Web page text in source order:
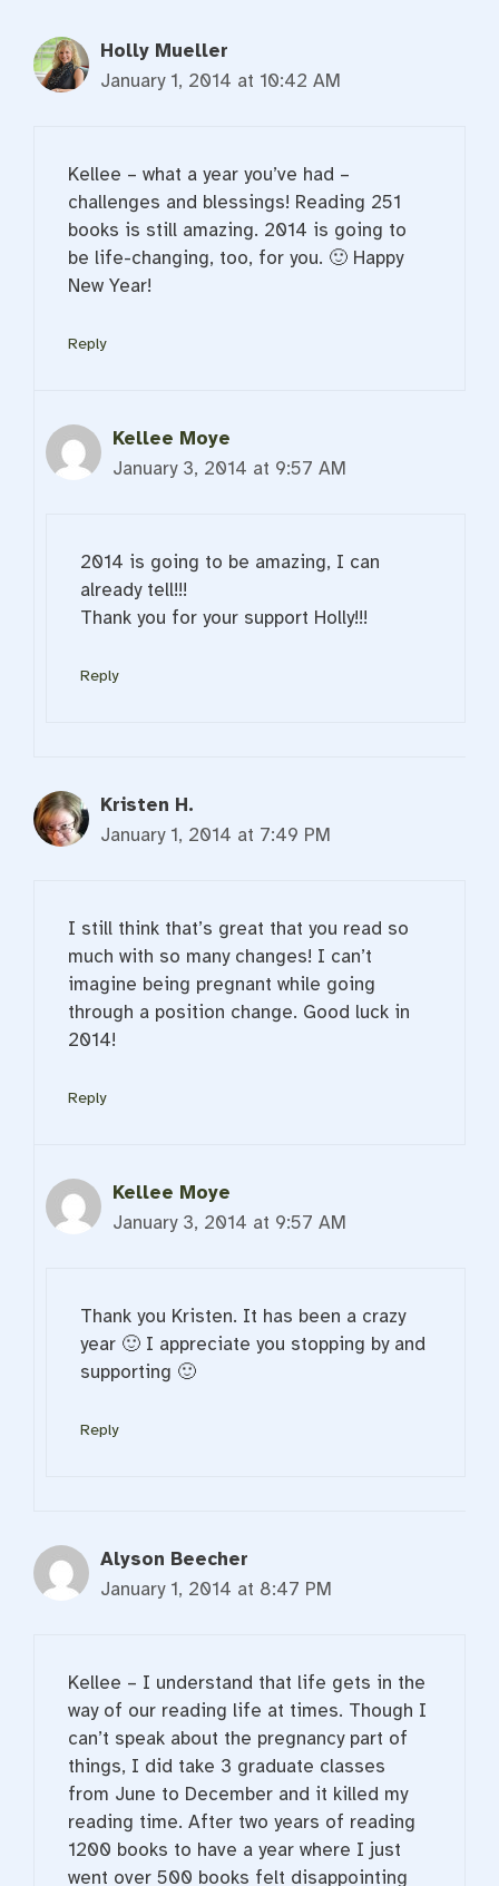
Holly Mueller
January 1, 2014 at 10:42 AM
Kellee – what a year you’ve had –
challenges and blessings! Reading 251
books is still amazing. 2014 is going to
be life-changing, too, for you. 🙂 Happy
New Year!
Reply
Kellee Moye
January 3, 2014 at 9:57 AM
2014 is going to be amazing, I can
already tell!!!
Thank you for your support Holly!!!
Reply
Kristen H.
January 1, 2014 at 7:49 PM
I still think that’s great that you read so
much with so many changes! I can’t
imagine being pregnant while going
through a position change. Good luck in
2014!
Reply
Kellee Moye
January 3, 2014 at 9:57 AM
Thank you Kristen. It has been a crazy
year 🙂 I appreciate you stopping by and
supporting 🙂
Reply
Alyson Beecher
January 1, 2014 at 8:47 PM
Kellee – I understand that life gets in the
way of our reading life at times. Though I
can’t speak about the pregnancy part of
things, I did take 3 graduate classes
from June to December and it killed my
reading time. After two years of reading
1200 books to have a year where I just
went over 500 books felt disappointing